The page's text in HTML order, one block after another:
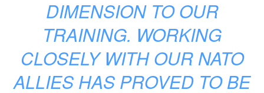
DIMENSION TO OUR
TRAINING. WORKING
CLOSELY WITH OUR NATO
ALLIES HAS PROVED TO BE